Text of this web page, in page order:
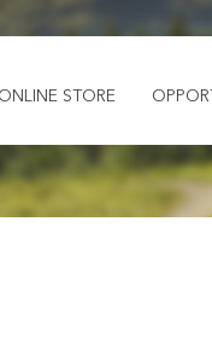
ONLINE STORE